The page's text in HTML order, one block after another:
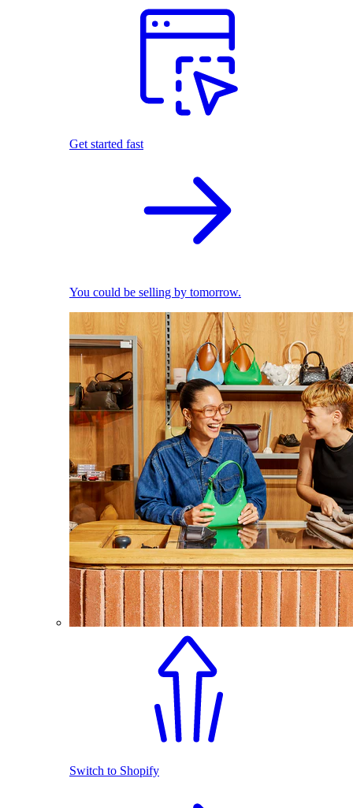
Get started fast
You could be selling by tomorrow.
Switch to Shopify